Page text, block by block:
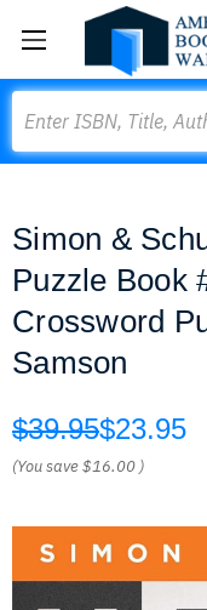
Simon &
Puzzle Book
Crossword
Samson
$39.95$23.95
(You save$16.00 )